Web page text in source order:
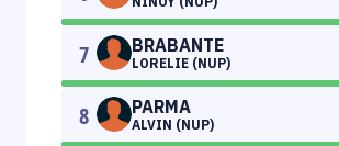
7 BRABANTE
LORELIE (NUP)
8 PARMA
ALVIN (NUP)